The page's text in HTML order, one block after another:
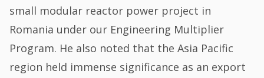
small modular reactor power project in
Romania under our Engineering Multiplier
Program. He also noted that the Asia Pacific
region held immense significance as an export